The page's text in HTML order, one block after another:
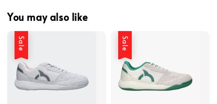
You may also like
Sale Sale